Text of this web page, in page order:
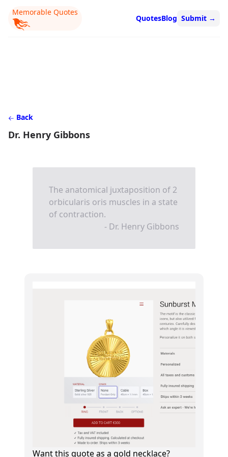
Memorable Quotes
QuotesBlog Submit →
Back
Dr. Henry Gibbons
The anatomical juxtaposition of 2
orbicularis oris muscles in a state
of contraction.
- Dr. Henry Gibbons
Want this quote as a gold necklace?